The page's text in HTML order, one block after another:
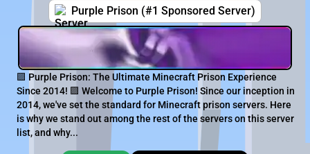
Purple Prison (#1 Sponsored Server)
🟪 Purple Prison: The Ultimate Minecraft Prison Experience
Since 2014! 🟪 Welcome to Purple Prison! Since our inception in
2014, we've set the standard for Minecraft prison servers. Here
is why we stand out among the rest of the servers on this server
list, and why...